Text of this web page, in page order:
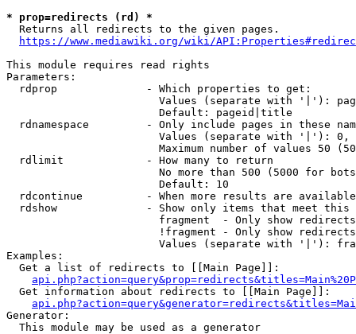
* prop=redirects (rd) *
  Returns all redirects to the given pages.
https://www.mediawiki.org/wiki/
This module requires read rights
Parameters:
  rdprop              - Which properties to get:
Values (separate with '|'):
                        Default: pageid|title
rdnamespace         - Only include pages in these
Values (separate with '|'):
Maximum number of values 50
  rdlimit             - How many to return
No more than 500 (5000 for
                        Default: 10
rdcontinue          - When more results are
rdshow              - Show only items that meet this
fragment  - Only show
!fragment - Only show
Values (separate with '|'):
Examples:
  Get a list of redirects to [[Main Page]]:
  Get information about redirects to [[Main Page]]:
Generator:
  This module may be used as a generator